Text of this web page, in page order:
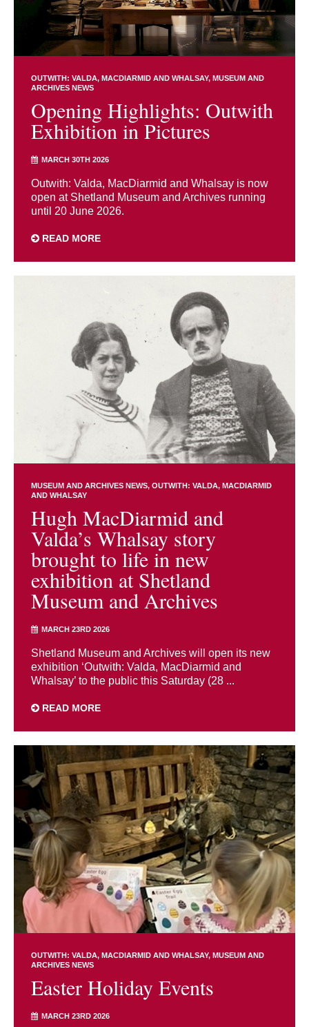
OUTWITH: VALDA, MACDIARMID AND WHALSAY MUSEUM AND
ARCHIVES NEWS
Opening Highlights: Outwith
Exhibition in Pictures
MARCH 30TH 2026
Outwith: Valda, MacDiarmid and Whalsay is now
open at Shetland Museum and Archives running
until 20 June 2026.
READ MORE
MUSEUM AND ARCHIVES NEWS OUTWITH: VALDA, MACDIARMID
AND WHALSAY
Hugh MacDiarmid and
Valda’s Whalsay story
brought to life in new
exhibition at Shetland
Museum and Archives
MARCH 23RD 2026
Shetland Museum and Archives will open its new
exhibition ‘Outwith: Valda, MacDiarmid and
Whalsay’ to the public this Saturday (28 ...
READ MORE
OUTWITH: VALDA, MACDIARMID AND WHALSAY MUSEUM AND
ARCHIVES NEWS
Easter Holiday Events
MARCH 23RD 2026